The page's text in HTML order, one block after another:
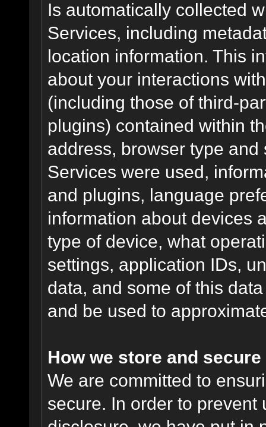
Is automatically collected
Services, including
location information. This
about your interactions
(including those of third-
plugins) contained within
address, browser type
Services were used,
and plugins, language
information about devices
type of device, what
settings, application IDs,
data, and some of this
and be used to
How we store and
We are committed to
secure. In order to